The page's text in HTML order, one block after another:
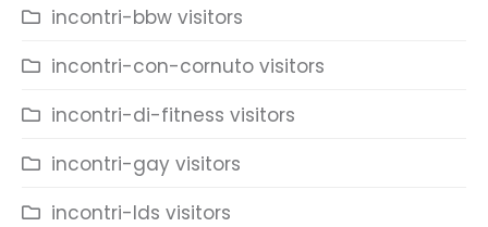
incontri-bbw visitors
incontri-con-cornuto visitors
incontri-di-fitness visitors
incontri-gay visitors
incontri-lds visitors